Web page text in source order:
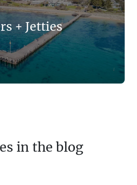
+ Jetties
in the blog